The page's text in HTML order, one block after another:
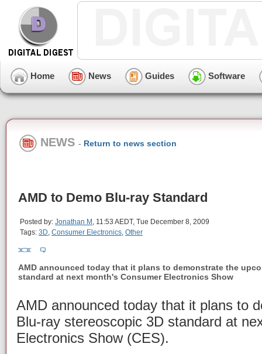
Home News Guides Software
NEWS - Return to news section
AMD to Demo Blu-ray Standard
Posted by: Jonathan M , 11:53 AEDT, Tue December 8, 2009
Tags: 3D, Consumer Electronics, Other
AMD announced today that it plans to demonstrate the
standard at next month's Consumer Electronics Show
AMD announced today that it plans to
Blu-ray stereoscopic 3D standard at
Electronics Show (CES).